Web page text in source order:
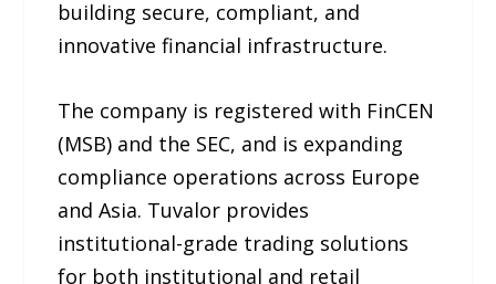
building secure, compliant, and
innovative financial infrastructure.
The company is registered with FinCEN
(MSB) and the SEC, and is expanding
compliance operations across Europe
and Asia. Tuvalor provides
institutional-grade trading solutions
for both institutional and retail